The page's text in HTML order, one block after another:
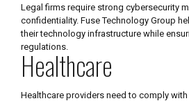
Legal firms require strong cybersecurity
confidentiality. Fuse Technology Group
their technology infrastructure while
regulations.
Healthcare
Healthcare providers need to comply